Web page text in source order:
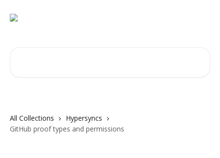
All Collections
Hypersyncs
GitHub proof types and permissions